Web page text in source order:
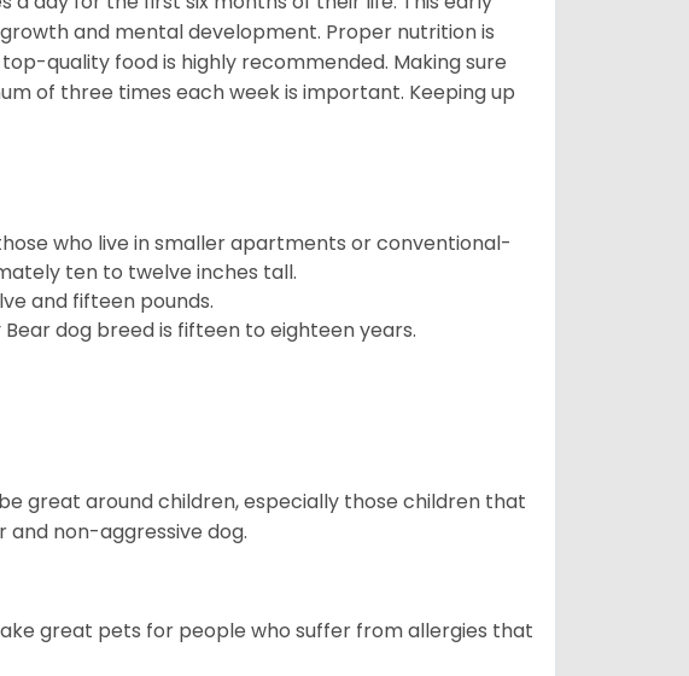
and mental development. Proper nutrition is
quality food is highly recommended. Making sure
of three times each week is important. Keeping up
who live in smaller apartments or conventional-
ten to twelve inches tall.
and fifteen pounds.
dog breed is fifteen to eighteen years.
great around children, especially those children that
non-aggressive dog.
great pets for people who suffer from allergies that